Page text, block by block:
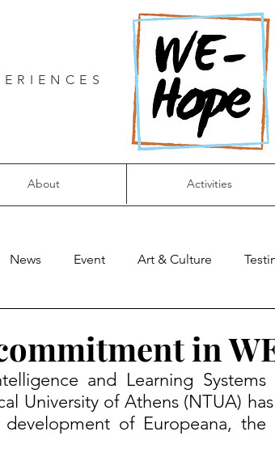
About Activities
News Event Art & Culture
in
and Learning
University of Athens (NTUA)
of Europeana, the